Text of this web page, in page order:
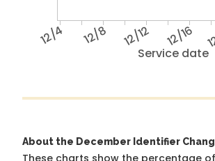
Service date
12/4 12/8 12/12 12/16
About the December Identifier